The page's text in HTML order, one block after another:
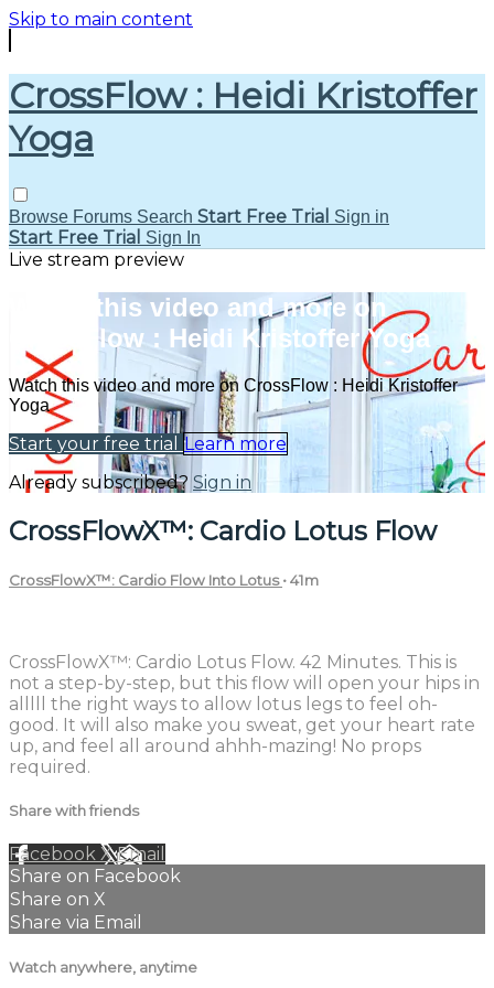
Skip to main content
CrossFlow : Heidi Kristoffer
Yoga
Browse Forums Search Start Free Trial Sign in
Start Free Trial Sign In
Live stream preview
Watch this video and more on
CrossFlow : Heidi Kristoffer Yoga
Watch this video and more on CrossFlow : Heidi Kristoffer
Yoga
Start your free trial Learn more
Already subscribed? Sign in
CrossFlowX™: Cardio Lotus Flow
CrossFlowX™: Cardio Flow Into Lotus• 41m
CrossFlowX™: Cardio Lotus Flow. 42 Minutes. This is
not a step-by-step, but this flow will open your hips in
alllll the right ways to allow lotus legs to feel oh-
good. It will also make you sweat, get your heart rate
up, and feel all around ahhh-mazing! No props
required.
Share with friends
Facebook XEmail
Share on Facebook
Share on X
Share via Email
Watch anywhere, anytime